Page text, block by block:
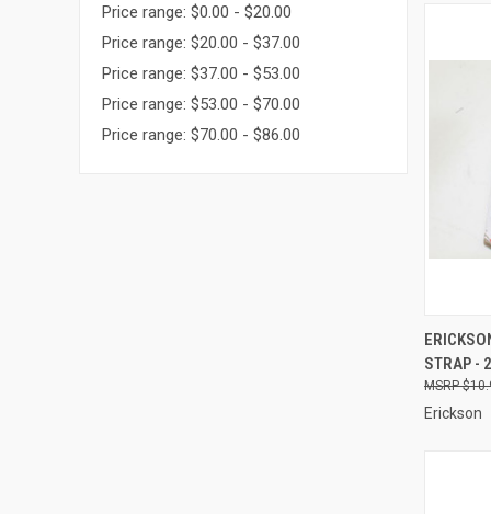
Price range: $0.00 - $20.00
Price range: $20.00 - $37.00
Price range: $37.00 - $53.00
Price range: $53.00 - $70.00
Price range: $70.00 - $86.00
STRAP -
Erickson